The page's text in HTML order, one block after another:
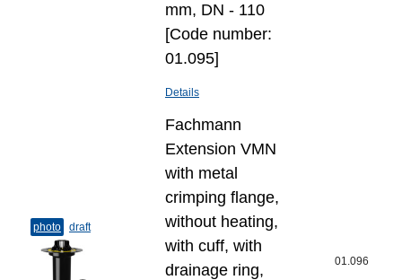
mm, DN - 110
[Code number:
01.095]
Details
photo draft
Fachmann
Extension VMN
with metal
crimping flange,
without heating,
with cuff, with
drainage ring,
01.096